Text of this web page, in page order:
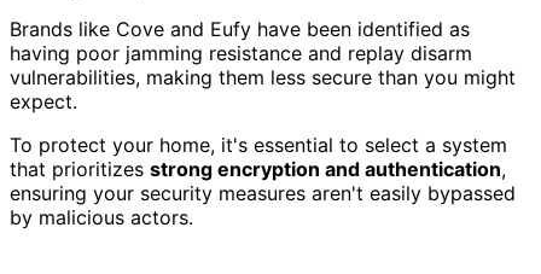
Brands like Cove and Eufy have been identified as
having poor jamming resistance and replay disarm
vulnerabilities, making them less secure than you might
expect.
To protect your home, it's essential to select a system
that prioritizes strong encryption and authentication,
ensuring your security measures aren't easily bypassed
by malicious actors.